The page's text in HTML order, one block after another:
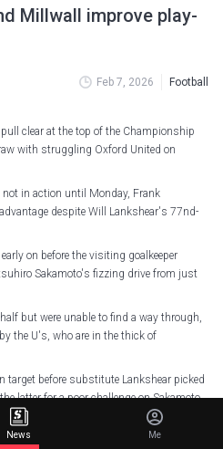
Millwall improve play-
Feb 7, 2026 Football
clear at the top of the Championship
with struggling Oxford United on
in action until Monday, Frank
despite Will Lankshear's 77nd-
on before the visiting goalkeeper
Sakamoto's fizzing drive from just
but were unable to find a way through,
the U's, who are in the thick of
target before substitute Lankshear picked
latter for a poor challenge on Sakamoto
they were unable to find a winner, with
News Me